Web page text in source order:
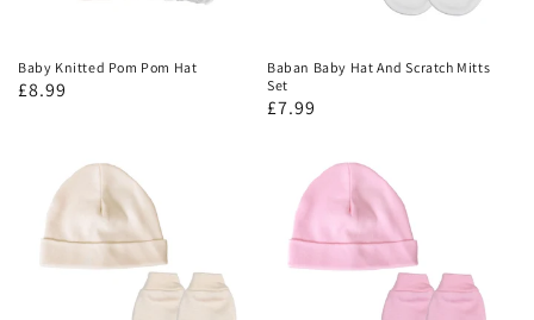
Baby Knitted Pom Pom Hat
£8.99
Baban Baby Hat And Scratch Mitts
Set
£7.99